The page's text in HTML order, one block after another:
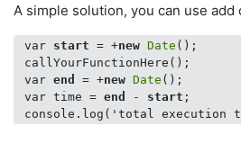
A simple solution, you can use
var start = +new Date ();
callYourFunctionHere();
var end = +new Date ();
var time = end - start ;